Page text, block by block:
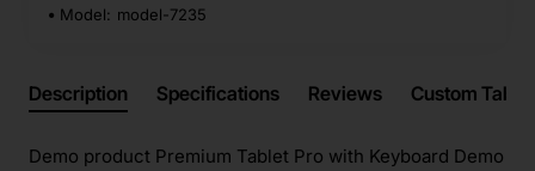
Model: model-7235
Description Specifications Reviews Custom Tabs
Demo product Premium Tablet Pro with Keyboard Demo